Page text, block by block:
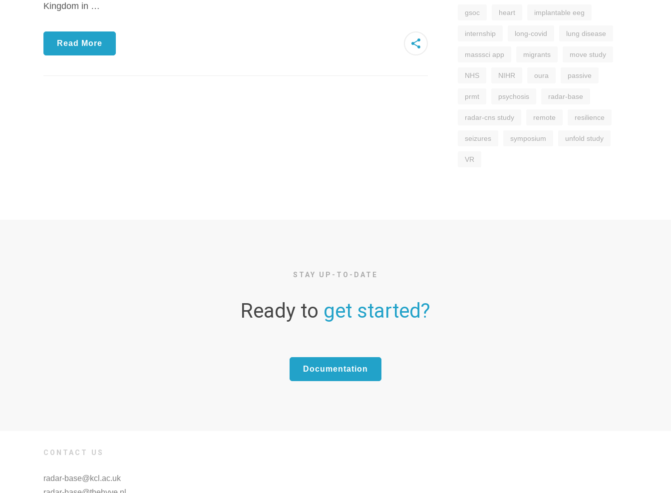
Kingdom in …
Read More
gsoc heart implantable eeg
internship long-covid lung disease
masssci app migrants move study
NHS NIHR oura passive
prmt psychosis radar-base
radar-cns study remote resilience
seizures symposium unfold study
VR
STAY UP-TO-DATE
Ready to get started?
Documentation
CONTACT US
radar-base@kcl.ac.uk